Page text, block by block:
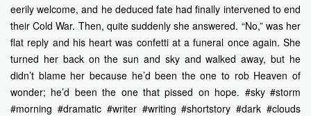
eerily welcome, and he deduced fate had finally intervened to end
their Cold War. Then, quite suddenly she answered. “No,” was her
flat reply and his heart was confetti at a funeral once again. She
turned her back on the sun and sky and walked away, but he
didn’t blame her because he’d been the one to rob Heaven of
wonder; he’d been the one that pissed on hope. #sky #storm
#morning #dramatic #writer #writing #shortstory #dark #clouds